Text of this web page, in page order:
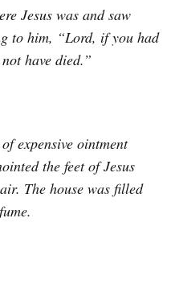
Jesus was and saw
to him, “Lord, if you had
have died.”
expensive ointment
the feet of Jesus
The house was filled